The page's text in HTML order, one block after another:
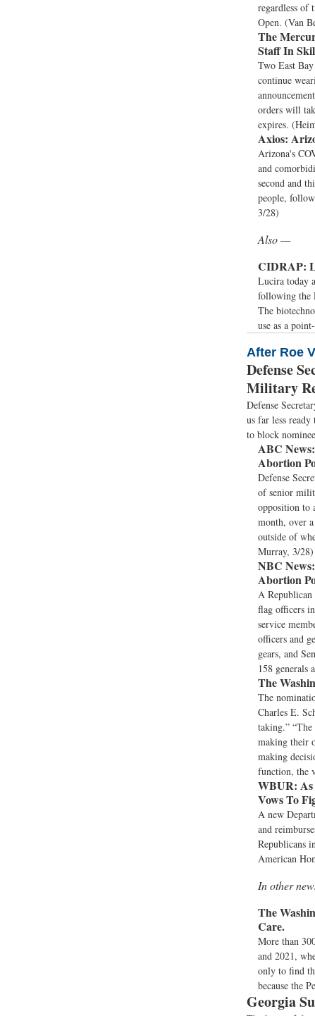
regardless of
Open. (Van
The
Staff In
Two East
continue
orders will
expires.
Axios:
Arizona's
and
second and
people,
3/28)
Also —
CIDRAP:
Lucira today
following the
The
use as a
After Roe
Defense
Military
Defense
us far less
to block
ABC News:
Abortion
Defense
of senior
opposition to
month, over
outside of
Murray, 3/28)
NBC News:
Abortion
A
flag officers
service
officers and
gears, and
158 generals
The
The
Charles E.
taking.”
making their
making
function, the
WBUR:
Vows To
A new
and
Republicans
American
In other
The
Care.
More than
and 2021,
only to find
because the
Georgia